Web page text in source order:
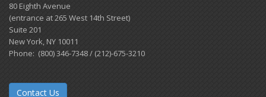
80 Eighth Avenue
(entrance at 265 West 14th Street)
Suite 201
New York, NY 10011
Phone: (800) 346-7348 / (212)-675-3210
Contact Us